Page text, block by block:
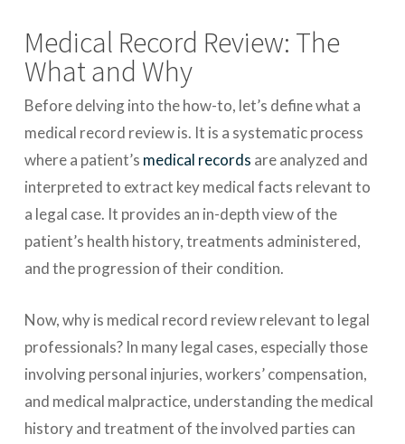
Medical Record Review: The
What and Why
Before delving into the how-to, let’s define what a
medical record review is. It is a systematic process
where a patient’s medical records are analyzed and
interpreted to extract key medical facts relevant to
a legal case. It provides an in-depth view of the
patient’s health history, treatments administered,
and the progression of their condition.
Now, why is medical record review relevant to legal
professionals? In many legal cases, especially those
involving personal injuries, workers’ compensation,
and medical malpractice, understanding the medical
history and treatment of the involved parties can